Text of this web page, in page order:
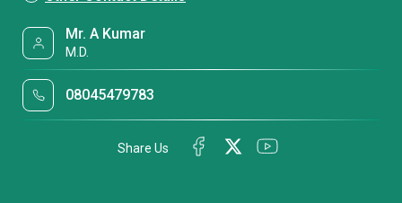
Mr. A Kumar
M.D.
08045479783
Share Us